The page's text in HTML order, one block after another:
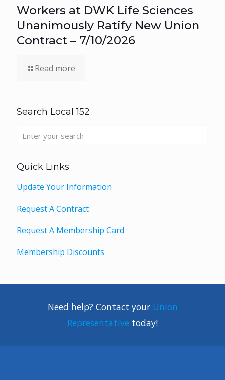
Workers at DWK Life Sciences
Unanimously Ratify New Union
Contract – 7/10/2026
Read more
Search Local 152
Quick Links
Update Your Information
Request A Contract
Request A Membership Card
Membership Discounts
Need help? Contact your Union
Representative today!